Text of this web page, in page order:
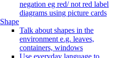
negation eg red/ not red label
diagrams using picture cards
Shape
Talk about shapes in the
environment e.g. leaves,
containers, windows
Use everyday language to